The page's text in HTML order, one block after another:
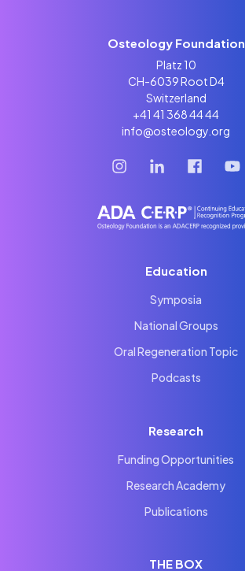
Osteology Foundation
Platz 10
CH-6039 Root D4
Switzerland
+41 41 368 44 44
info@osteology.org
Education
Symposia
National Groups
Oral Regeneration Topic
Podcasts
Research
Funding Opportunities
Research Academy
Publications
THE BOX